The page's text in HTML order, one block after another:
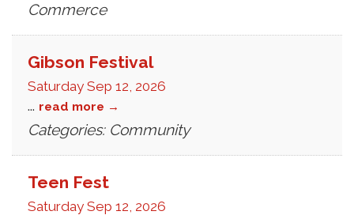
Commerce
Gibson Festival
Saturday Sep 12, 2026
... read more
Categories: Community
Teen Fest
Saturday Sep 12, 2026